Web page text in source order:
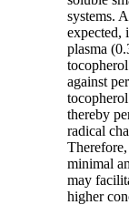
systems.
expected,
plasma
against
thereby
radical
minimal
may
higher